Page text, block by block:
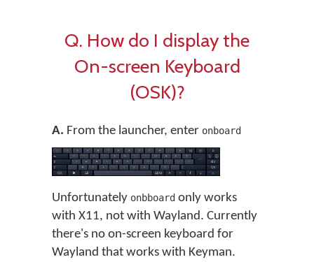
Q. How do I display the
On-screen Keyboard
(OSK)?
A. From the launcher, enter onboard
Unfortunately onbboard only works
with X11, not with Wayland. Currently
there's no on-screen keyboard for
Wayland that works with Keyman.